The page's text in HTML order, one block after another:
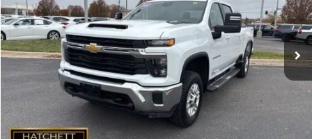
41,991 mi Ext. Int.
Less
Hatchett Price: $49,955
Documentation Fee: +$595
Internet Price: $50,550